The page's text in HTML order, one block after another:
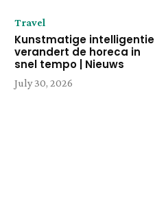
Travel
Kunstmatige intelligentie
verandert de horeca in
snel tempo | Nieuws
July 30, 2026